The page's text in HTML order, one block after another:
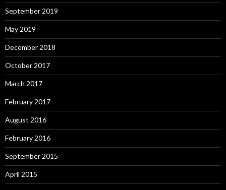
September 2019
May 2019
December 2018
October 2017
March 2017
February 2017
August 2016
February 2016
September 2015
April 2015